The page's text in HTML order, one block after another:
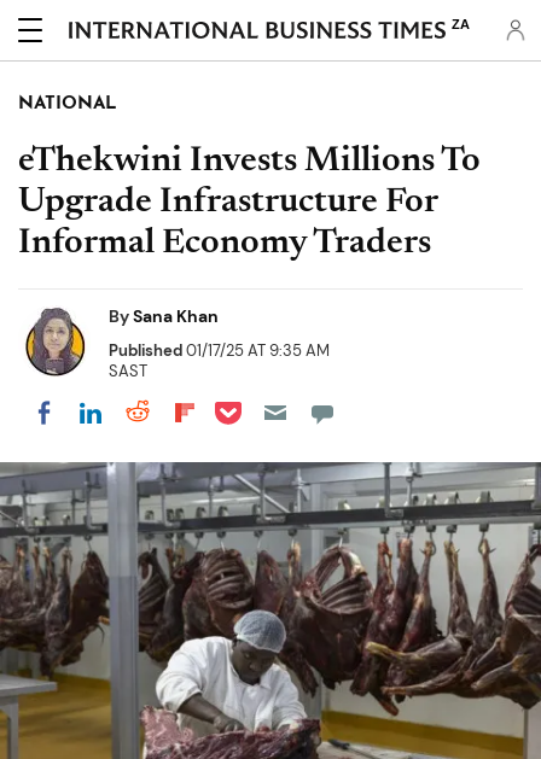
ZA
NATIONAL
eThekwini Invests Millions To
Upgrade Infrastructure For
Informal Economy Traders
BySana Khan
Published01/17/25 AT 9:35 AM
SAST
Share on Facebook
Share on LinkedIn
Share on Reddit
Share on Flipboard
Share on Pocket